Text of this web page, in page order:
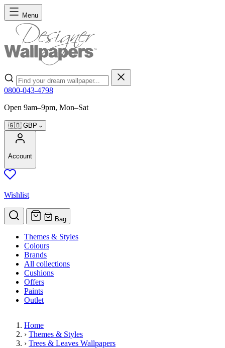
Skip to Content
Menu
Search
0800-043-4798
Open 9am–9pm, Mon–Sat
🇬🇧 GBP
Account
Wishlist
Bag
Themes & Styles
Colours
Brands
All collections
Cushions
Offers
Paints
Outlet
Home
› Themes & Styles
› Trees & Leaves Wallpapers